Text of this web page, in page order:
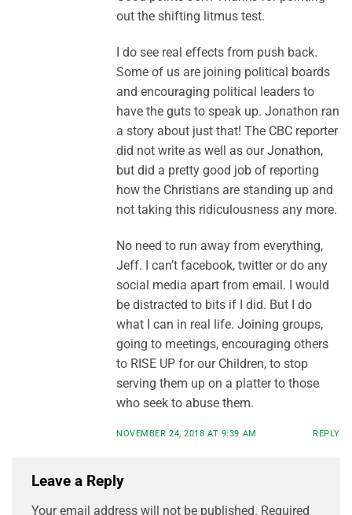
out the shifting litmus test.
I do see real effects from push back.
Some of us are joining political boards
and encouraging political leaders to
have the guts to speak up. Jonathon ran
a story about just that! The CBC reporter
did not write as well as our Jonathon,
but did a pretty good job of reporting
how the Christians are standing up and
not taking this ridiculousness any more.
No need to run away from everything,
Jeff. I can’t facebook, twitter or do any
social media apart from email. I would
be distracted to bits if I did. But I do
what I can in real life. Joining groups,
going to meetings, encouraging others
to RISE UP for our Children, to stop
serving them up on a platter to those
who seek to abuse them.
NOVEMBER 24, 2018 AT 9:39 AM REPLY
Leave a Reply
Your email address will not be published. Required